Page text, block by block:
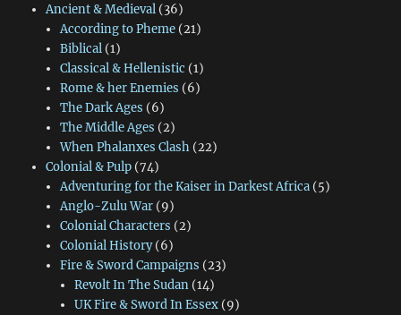
Ancient & Medieval(36)
According to Pheme(21)
Biblical(1)
Classical & Hellenistic (1)
Rome & her Enemies (6)
The Dark Ages (6)
The Middle Ages (2)
When Phalanxes Clash(22)
Colonial & Pulp(74)
Adventuring for the Kaiser in Darkest Africa(5)
Anglo-Zulu War(9)
Colonial Characters (2)
Colonial History(6)
Fire & Sword Campaigns (23)
Revolt In The Sudan (14)
UK Fire & Sword In Essex (9)